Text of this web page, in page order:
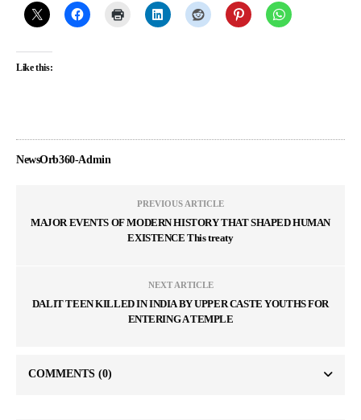
Like this:
NewsOrb360-Admin
PREVIOUS ARTICLE
MAJOR EVENTS OF MODERN HISTORY THAT SHAPED HUMAN
EXISTENCE This treaty
NEXT ARTICLE
DALIT TEEN KILLED IN INDIA BY UPPER CASTE YOUTHS FOR
ENTERING A TEMPLE
COMMENTS (0)